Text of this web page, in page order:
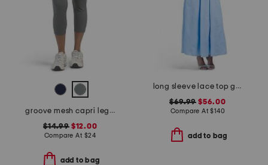
groove mesh capri leggings
$14.99$12.00
Compare At $24
add to bag
long sleeve lace top gown
$69.99 $56.00
Compare At$140
add to bag